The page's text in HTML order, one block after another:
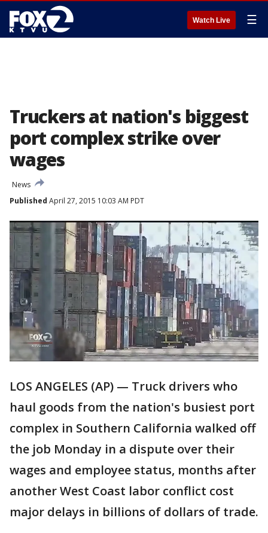
Watch Live ☰
Truckers at nation's biggest
port complex strike over
wages
News
Published April 27, 2015 10:03 AM PDT
LOS ANGELES (AP) — Truck drivers who
haul goods from the nation's busiest port
complex in Southern California walked off
the job Monday in a dispute over their
wages and employee status, months after
another West Coast labor conflict cost
major delays in billions of dollars of trade.